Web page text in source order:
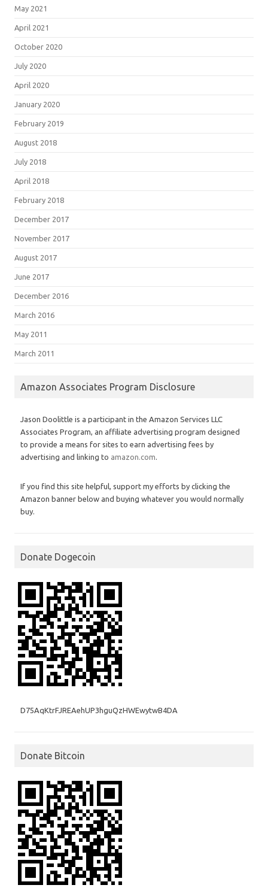
May 2021
April 2021
October 2020
July 2020
April 2020
January 2020
February 2019
August 2018
July 2018
April 2018
February 2018
December 2017
November 2017
August 2017
June 2017
December 2016
March 2016
May 2011
March 2011
Amazon Associates Program Disclosure
Jason Doolittle is a participant in the Amazon Services LLC
Associates Program, an affiliate advertising program designed
to provide a means for sites to earn advertising fees by
advertising and linking to amazon.com
If you find this site helpful, support my efforts by clicking the
Amazon banner below and buying whatever you would normally
buy.
Donate Dogecoin
D75AqKtrFJREAehUP3hguQzHWEwytwB4DA
Donate Bitcoin